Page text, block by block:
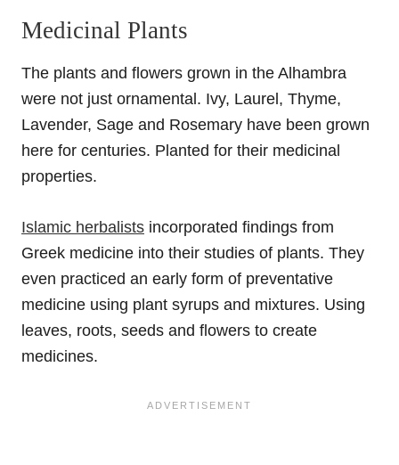
Medicinal Plants
The plants and flowers grown in the Alhambra
were not just ornamental. Ivy, Laurel, Thyme,
Lavender, Sage and Rosemary have been grown
here for centuries. Planted for their medicinal
properties.
Islamic herbalists incorporated findings from
Greek medicine into their studies of plants. They
even practiced an early form of preventative
medicine using plant syrups and mixtures. Using
leaves, roots, seeds and flowers to create
medicines.